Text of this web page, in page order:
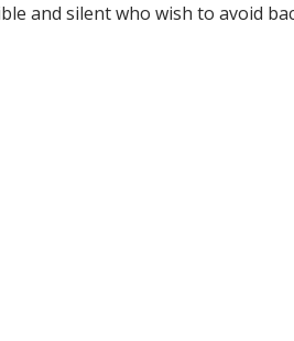
and silent who wish to avoid